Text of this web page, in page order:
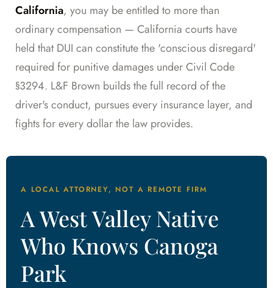
California, you may be entitled to more than
ordinary compensation — California courts have
held that DUI can constitute the 'conscious disregard'
required for punitive damages under Civil Code
§3294. L&F Brown builds the full record of the
driver's conduct, pursues every insurance layer, and
fights for every dollar the law provides.
A LOCAL ATTORNEY, NOT A REMOTE FIRM
A West Valley Native
Who Knows Canoga
Park